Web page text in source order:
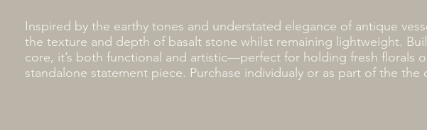
Inspired by the earthy tones and understated elegance of antique
the texture and depth of basalt stone whilst remaining lightweight.
core, it’s both functional and artistic—perfect for holding fresh florals
standalone statement piece. Purchase individualy or as part of the the